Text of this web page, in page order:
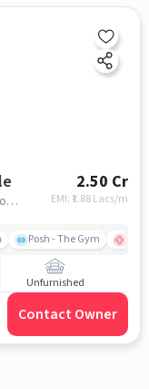
2.50 Cr
EMI: ₹ 1.88 Lacs/m
77, Shaheed Ripon Katyal Marg, Sarhaul, Sector 18, Gurugram, Sarhol, Haryana 122008, State Bank Academy, Sector 18, gurgaon
Posh - The Gym
Unfurnished
Contact Owner